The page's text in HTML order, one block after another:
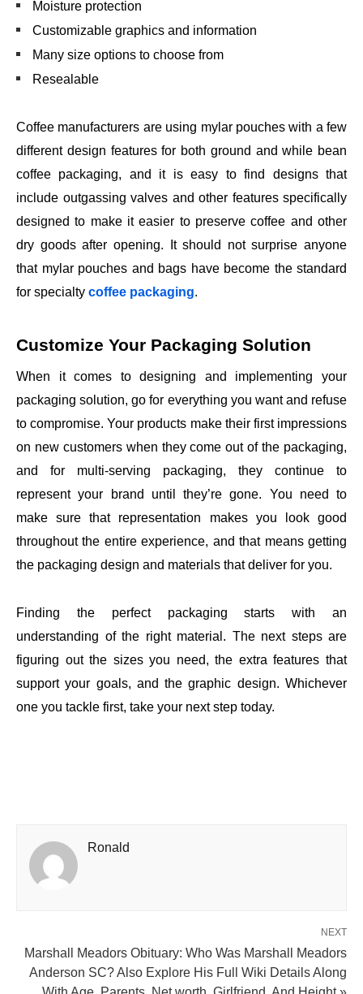
Moisture protection
Customizable graphics and information
Many size options to choose from
Resealable
Coffee manufacturers are using mylar pouches with a few
different design features for both ground and while bean
coffee packaging, and it is easy to find designs that
include outgassing valves and other features specifically
designed to make it easier to preserve coffee and other
dry goods after opening. It should not surprise anyone
that mylar pouches and bags have become the standard
for specialty coffee packaging.
Customize Your Packaging Solution
When it comes to designing and implementing your
packaging solution, go for everything you want and refuse
to compromise. Your products make their first impressions
on new customers when they come out of the packaging,
and for multi-serving packaging, they continue to
represent your brand until they’re gone. You need to
make sure that representation makes you look good
throughout the entire experience, and that means getting
the packaging design and materials that deliver for you.
Finding the perfect packaging starts with an
understanding of the right material. The next steps are
figuring out the sizes you need, the extra features that
support your goals, and the graphic design. Whichever
one you tackle first, take your next step today.
Ronald
NEXT
Marshall Meadors Obituary: Who Was Marshall Meadors
Anderson SC? Also Explore His Full Wiki Details Along